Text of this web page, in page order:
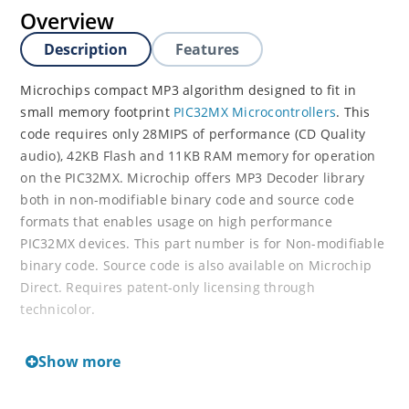
Overview
Description Features
Microchips compact MP3 algorithm designed to fit in
small memory footprint PIC32MX Microcontrollers. This
code requires only 28MIPS of performance (CD Quality
audio), 42KB Flash and 11KB RAM memory for operation
on the PIC32MX. Microchip offers MP3 Decoder library
both in non-modifiable binary code and source code
formats that enables usage on high performance
PIC32MX devices. This part number is for Non-modifiable
binary code. Source code is also available on Microchip
Direct. Requires patent-only licensing through
technicolor.
For more details on the MP3 decoder, please see the
Show more